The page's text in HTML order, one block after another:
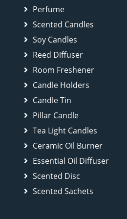
Perfume
Scented Candles
Soy Candles
Reed Diffuser
Room Freshener
Candle Holders
Candle Tin
Pillar Candle
Tea Light Candles
Ceramic Oil Burner
Essential Oil Diffuser
Scented Disc
Scented Sachets